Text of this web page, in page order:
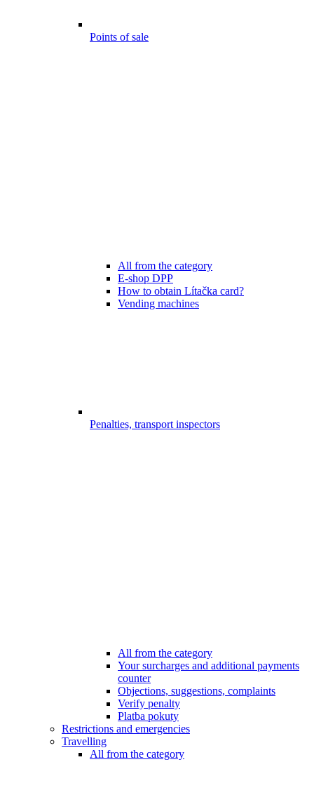
Points of sale
All from the category
E-shop DPP
How to obtain Lítačka card?
Vending machines
Penalties, transport inspectors
All from the category
Your surcharges and additional payments
counter
Objections, suggestions, complaints
Verify penalty
Platba pokuty
Restrictions and emergencies
Travelling
All from the category